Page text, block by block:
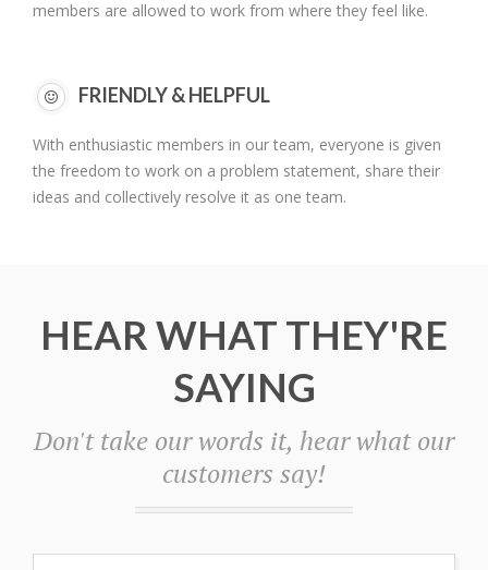
members are allowed to work from where they feel like.
FRIENDLY & HELPFUL
With enthusiastic members in our team, everyone is given
the freedom to work on a problem statement, share their
ideas and collectively resolve it as one team.
HEAR WHAT THEY'RE
SAYING
Don't take our words it, hear what our
customers say!